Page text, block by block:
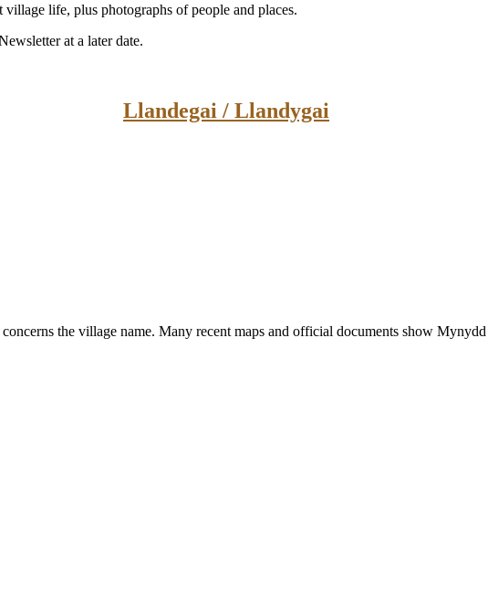
life, plus photographs of people and places.
at a later date.
Llandegai / Llandygai
the village name. Many recent maps and official documents show